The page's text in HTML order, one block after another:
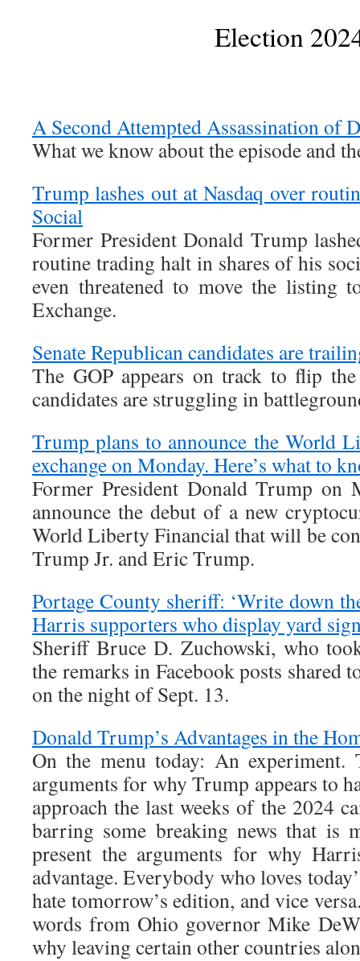
Election
A Second Attempted Assassination of
What we know about the episode and
Trump lashes out at Nasdaq over
Social
Former President Donald Trump
routine trading halt in shares of his
even threatened to move the listing
Exchange.
Senate Republican candidates are
The GOP appears on track to flip
candidates are struggling in
Trump plans to announce the World
exchange on Monday. Here’s what to
Former President Donald Trump on
announce the debut of a new
World Liberty Financial that will be
Trump Jr. and Eric Trump.
Portage County sheriff: ‘Write down
Harris supporters who display yard
Sheriff Bruce D. Zuchowski, who
the remarks in Facebook posts shared
on the night of Sept. 13.
Donald Trump’s Advantages in the
On the menu today: An experiment.
arguments for why Trump appears to
approach the last weeks of the 2024
barring some breaking news that
present the arguments for why
advantage. Everybody who loves
hate tomorrow’s edition, and vice
words from Ohio governor Mike
why leaving certain other countries